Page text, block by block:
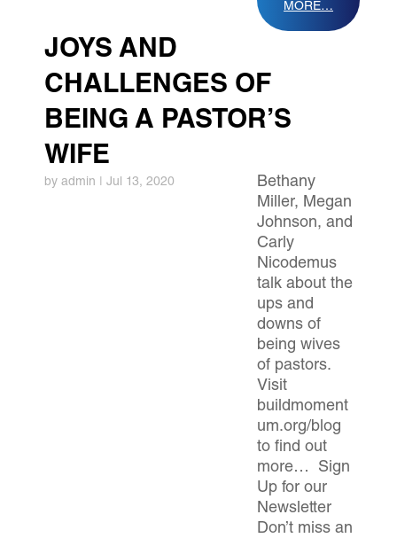
MORE…
JOYS AND
CHALLENGES OF
BEING A PASTOR’S
WIFE
by admin | Jul 13, 2020
Bethany
Miller, Megan
Johnson, and
Carly
Nicodemus
talk about the
ups and
downs of
being wives
of pastors.
Visit
buildmoment
um.org/blog
to find out
more… Sign
Up for our
Newsletter
Don’t miss an